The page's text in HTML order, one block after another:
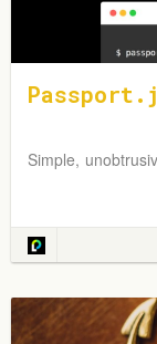
Simple,